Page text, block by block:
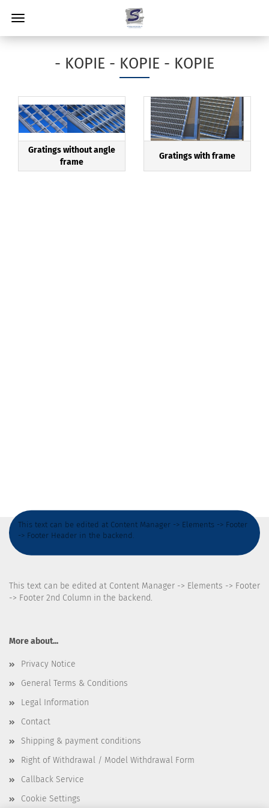
- KOPIE - KOPIE - KOPIE
Gratings without angle
frame
Gratings with frame
This text can be edited at Content Manager -> Elements -> Footer
-> Footer Header in the backend.
This text can be edited at Content Manager -> Elements -> Footer
-> Footer 2nd Column in the backend.
More about...
Privacy Notice
General Terms & Conditions
Legal Information
Contact
Shipping & payment conditions
Right of Withdrawal / Model Withdrawal Form
Callback Service
Cookie Settings